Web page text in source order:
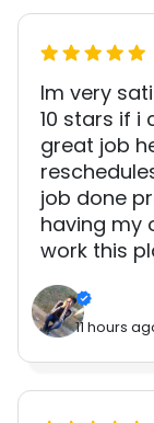
Im very
10 stars if i
great job
job done
having my
work this
11 hours